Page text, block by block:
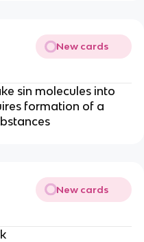
New cards
sin molecules into
formation of a
New cards